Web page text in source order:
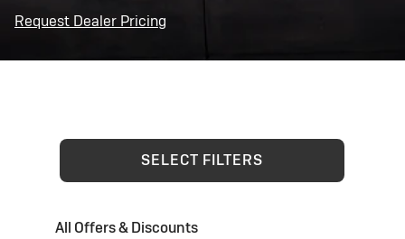
Request Dealer Pricing
SELECT FILTERS
All Offers & Discounts